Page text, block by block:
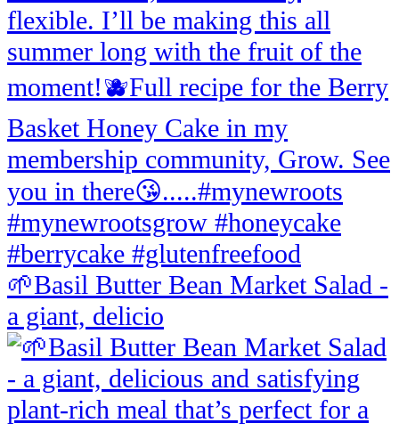
🌱Basil Butter Bean Market Salad -
a giant, delicio